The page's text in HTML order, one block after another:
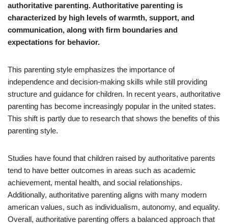
authoritative parenting. Authoritative parenting is
characterized by high levels of warmth, support, and
communication, along with firm boundaries and
expectations for behavior.
This parenting style emphasizes the importance of
independence and decision-making skills while still providing
structure and guidance for children. In recent years, authoritative
parenting has become increasingly popular in the united states.
This shift is partly due to research that shows the benefits of this
parenting style.
Studies have found that children raised by authoritative parents
tend to have better outcomes in areas such as academic
achievement, mental health, and social relationships.
Additionally, authoritative parenting aligns with many modern
american values, such as individualism, autonomy, and equality.
Overall, authoritative parenting offers a balanced approach that